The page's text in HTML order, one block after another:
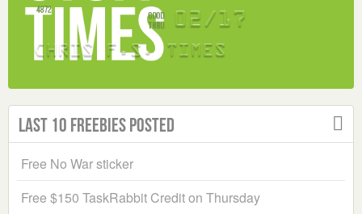
Last 10 Freebies Posted
Free No War sticker
Free $150 TaskRabbit Credit on Thursday